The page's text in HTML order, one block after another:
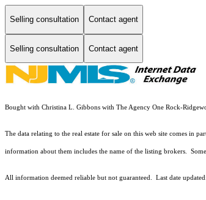
Selling consultation Contact agent
Selling consultation Contact agent
Bought with Christina L. Gibbons with The Agency One Rock-
The data relating to the real estate for sale on this web site comes in
information about them includes the name of the listing brokers.
All information deemed reliable but not guaranteed. Last date